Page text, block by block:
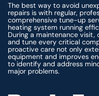
The best way to avoid
repairs is with regular,
comprehensive tune-up
heating system running
During a maintenance visit,
and tune every critical
proactive care not only
equipment and improves
to identify and address
major problems.